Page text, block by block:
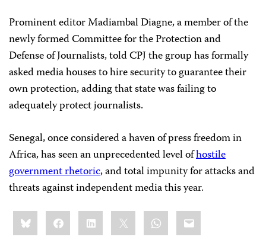
Prominent editor Madiambal Diagne, a member of the
newly formed Committee for the Protection and
Defense of Journalists, told CPJ the group has formally
asked media houses to hire security to guarantee their
own protection, adding that state was failing to
adequately protect journalists.
Senegal, once considered a haven of press freedom in
Africa, has seen an unprecedented level ofhostile
government rhetoric, and total impunity for attacks and
threats against independent media this year.
Share
this:BlueskyFacebookLinkedIn WhatsApp
Email